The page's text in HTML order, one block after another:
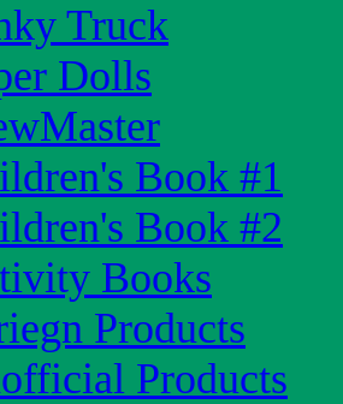
Truck
Dolls
Book #1
Book #2
Books
Products
Products